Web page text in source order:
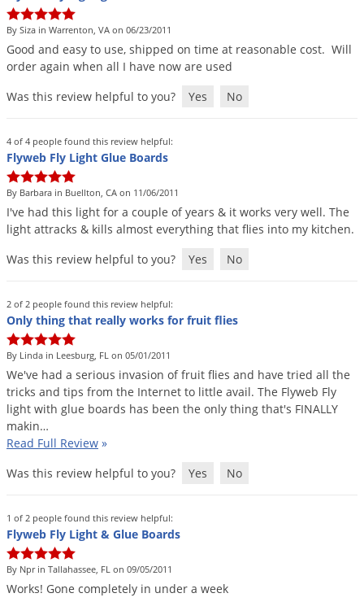
By Siza in Warrenton, VA on 06/23/2011
Good and easy to use, shipped on time at reasonable cost. Will
order again when all I have now are used
Was this review helpful to you?
Yes No
4 of 4 people found this review helpful:
Flyweb Fly Light Glue Boards
By Barbara in Buellton, CA on 11/06/2011
I've had this light for a couple of years & it works very well. The
light attracks & kills almost everything that flies into my kitchen.
Was this review helpful to you?
Yes No
2 of 2 people found this review helpful:
Only thing that really works for fruit flies
By Linda in Leesburg, FL on 05/01/2011
We've had a serious invasion of fruit flies and have tried all the
tricks and tips from the Internet to little avail. The Flyweb Fly
light with glue boards has been the only thing that's FINALLY
makin…
Read Full Review »
Was this review helpful to you?
Yes No
1 of 2 people found this review helpful:
Flyweb Fly Light & Glue Boards
By Npr in Tallahassee, FL on 09/05/2011
Works! Gone completely in under a week
Pest Control Treatment Guides
DoMyOwn's Pest Box
DIY Gardening Videos
Summer Lawn Care Tips
Fertilizer Selector Tool
Dog Care»
Shop Sprayers»
Shop Spreaders»
Drain Flies
Earwigs
Emerald Ash Borer
Flies
Fruit Flies
Gnats
Gnats & Midges
Grasshoppers
Grubs
Japanese Beetles
Larder Beetles
Lice
Millipedes
Moles